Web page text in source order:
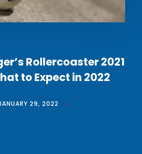
Rollercoaster 2021
to Expect in 2022
29, 2022